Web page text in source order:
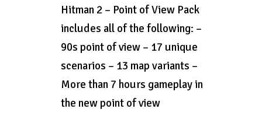
Hitman 2 – Point of View Pack
includes all of the following: –
90s point of view – 17 unique
scenarios – 13 map variants –
More than 7 hours gameplay in
the new point of view